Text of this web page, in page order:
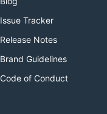
Issue Tracker
Release Notes
Brand Guidelines
Code of Conduct